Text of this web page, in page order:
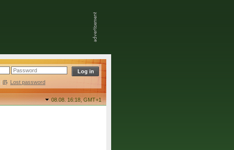
| Lost password
08.08. 16:18,GMT+1